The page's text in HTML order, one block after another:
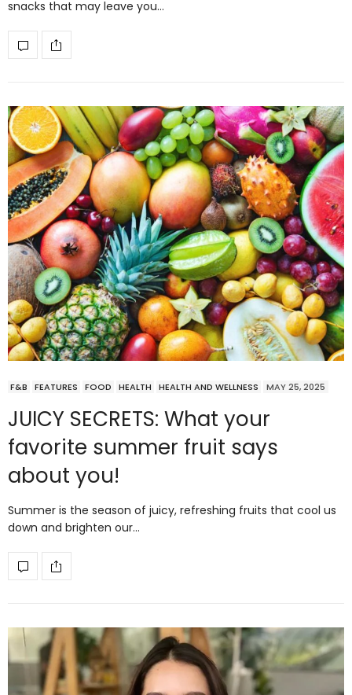
snacks that may leave you…
F&B FEATURES FOOD HEALTH HEALTH AND WELLNESS MAY 25, 2025
JUICY SECRETS: What your
favorite summer fruit says
about you!
Summer is the season of juicy, refreshing fruits that cool us
down and brighten our…